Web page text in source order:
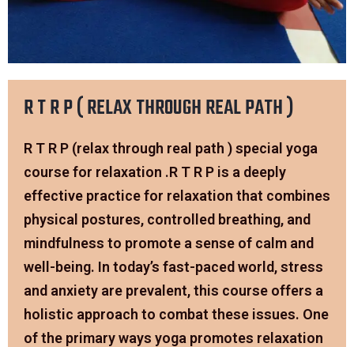
R T R P ( RELAX THROUGH REAL PATH )
R T R P (relax through real path ) special yoga
course for relaxation .R T R P is a deeply
effective practice for relaxation that combines
physical postures, controlled breathing, and
mindfulness to promote a sense of calm and
well-being. In today’s fast-paced world, stress
and anxiety are prevalent, this course offers a
holistic approach to combat these issues. One
of the primary ways yoga promotes relaxation